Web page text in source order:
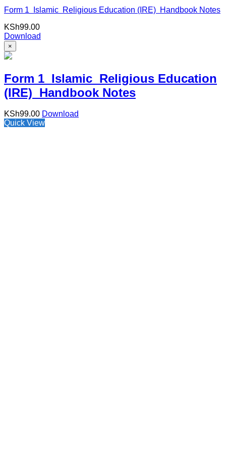
Form 1 Islamic Religious Education (IRE) Handbook Notes
KSh99.00
Download
×
Form 1 Islamic Religious Education
(IRE) Handbook Notes
KSh99.00 Download
Quick View